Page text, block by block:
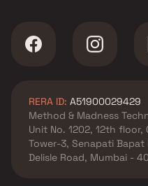
RERA ID: A51900029429
Method & Madness
Unit No. 1202, 12th
Tower-3, Senapati
Delisle Road, Mumbai -